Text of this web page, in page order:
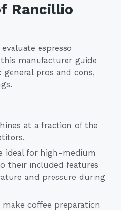
Rancillio
espresso
manufacturer guide
general pros and cons,
at a fraction of the
ideal for high-medium
their included features
and pressure during
coffee preparation